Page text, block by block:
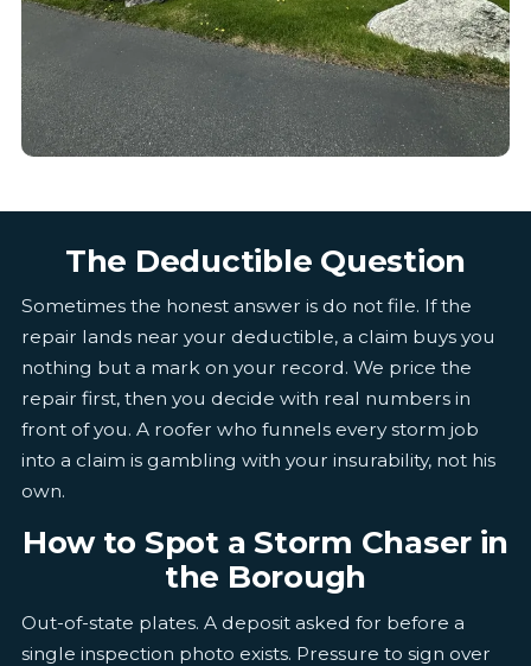
The Deductible Question
Sometimes the honest answer is do not file. If the
repair lands near your deductible, a claim buys you
nothing but a mark on your record. We price the
repair first, then you decide with real numbers in
front of you. A roofer who funnels every storm job
into a claim is gambling with your insurability, not his
own.
How to Spot a Storm Chaser in
the Borough
Out-of-state plates. A deposit asked for before a
single inspection photo exists. Pressure to sign over